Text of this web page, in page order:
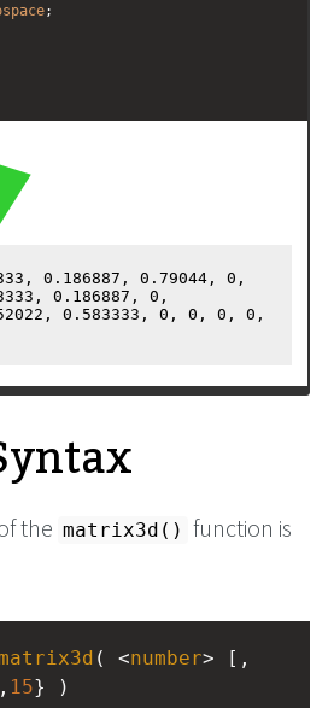
;
output
the matrix3d() function is
( <number> [,
, 15} )